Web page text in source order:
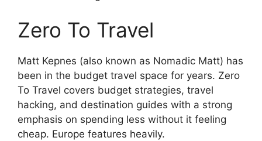
Zero To Travel
Matt Kepnes (also known as Nomadic Matt) has
been in the budget travel space for years. Zero
To Travel covers budget strategies, travel
hacking, and destination guides with a strong
emphasis on spending less without it feeling
cheap. Europe features heavily.